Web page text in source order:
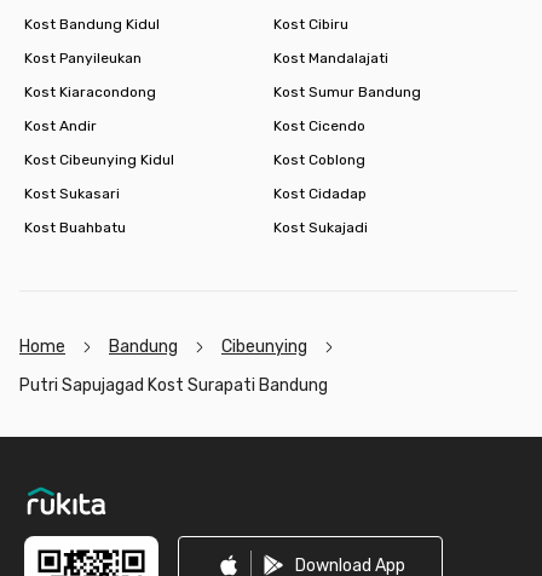
Kost Bandung Kidul
Kost Cibiru
Kost Panyileukan
Kost Mandalajati
Kost Kiaracondong
Kost Sumur Bandung
Kost Andir
Kost Cicendo
Kost Cibeunying Kidul
Kost Coblong
Kost Sukasari
Kost Cidadap
Kost Buahbatu
Kost Sukajadi
Home Bandung
Cibeunying
Putri Sapujagad Kost Surapati Bandung
Download App